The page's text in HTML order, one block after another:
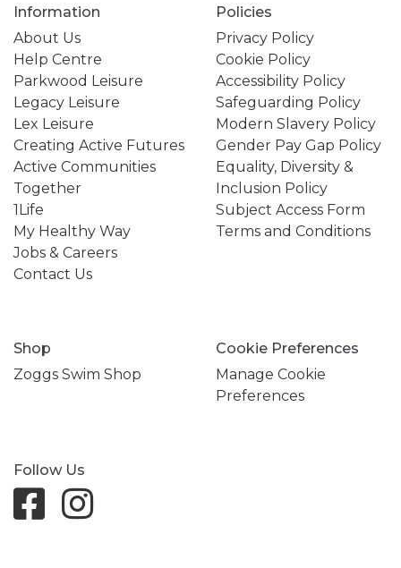
Information
About Us
Help Centre
Parkwood Leisure
Legacy Leisure
Lex Leisure
Creating Active Futures
Active Communities
Together
1Life
My Healthy Way
Jobs & Careers
Contact Us
Policies
Privacy Policy
Cookie Policy
Accessibility Policy
Safeguarding Policy
Modern Slavery Policy
Gender Pay Gap Policy
Equality, Diversity &
Inclusion Policy
Subject Access Form
Terms and Conditions
Shop
Zoggs Swim Shop
Cookie Preferences
Manage Cookie
Preferences
Follow Us